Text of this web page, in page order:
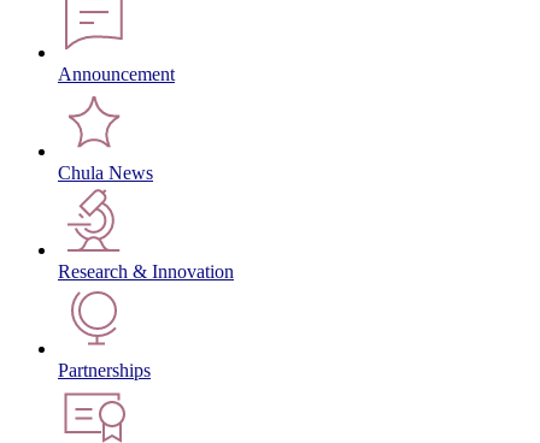
Announcement
Chula News
Research & Innovation
Partnerships